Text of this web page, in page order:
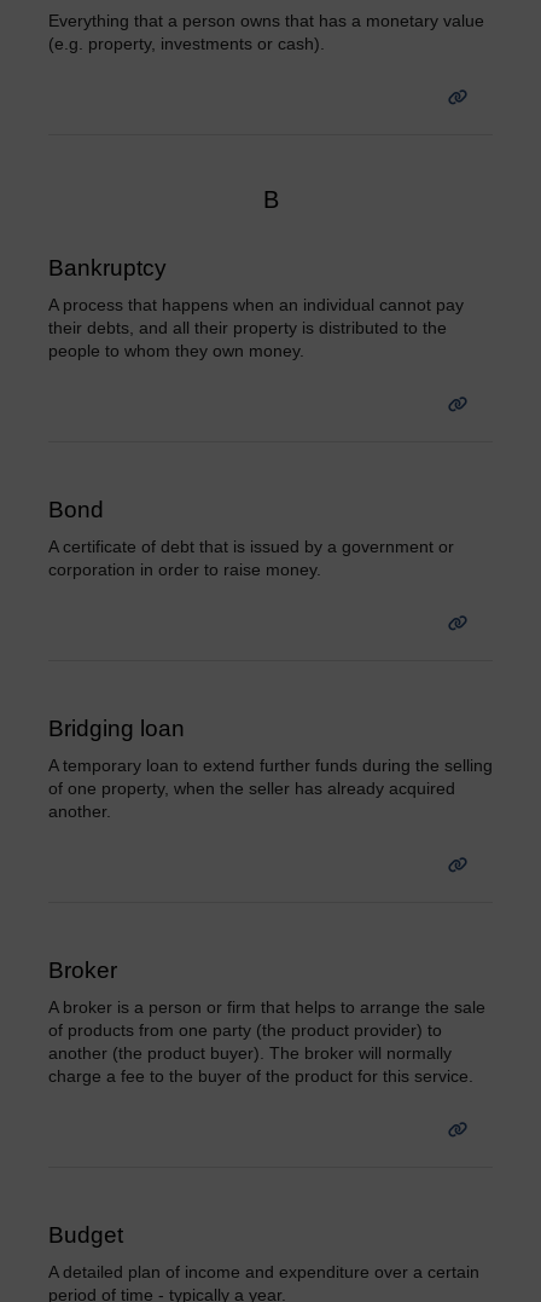
Everything that a person owns that has a monetary value
(e.g. property, investments or cash).
B
Bankruptcy
A process that happens when an individual cannot pay
their debts, and all their property is distributed to the
people to whom they own money.
Bond
A certificate of debt that is issued by a government or
corporation in order to raise money.
Bridging loan
A temporary loan to extend further funds during the selling
of one property, when the seller has already acquired
another.
Broker
A broker is a person or firm that helps to arrange the sale
of products from one party (the product provider) to
another (the product buyer). The broker will normally
charge a fee to the buyer of the product for this service.
Budget
A detailed plan of income and expenditure over a certain
period of time - typically a year.